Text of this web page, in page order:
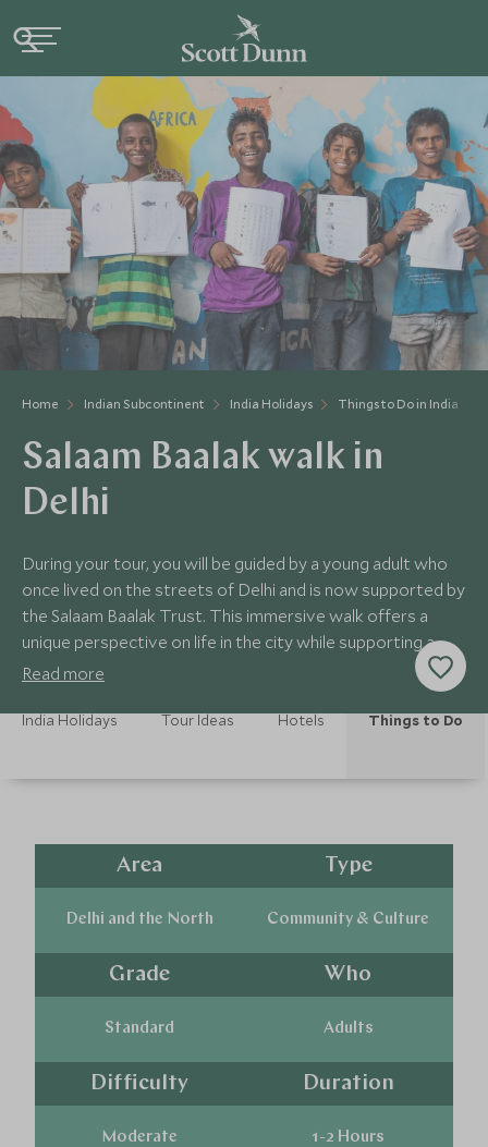
Home Indian Subcontinent India Holidays Things to Do in India
Salaam Baalak walk in
Delhi
During your tour, you will be guided by a young adult who
once lived on the streets of Delhi and is now supported by
the Salaam Baalak Trust. This immersive walk offers a
unique perspective on life in the city while supporting a
meaningful programme.
Read more
India Holidays Tour Ideas Hotels Things to Do
Area
Delhi and the North
Type
Community & Culture
Grade
Standard
Who
Adults
Difficulty
Moderate
Duration
1-2 Hours